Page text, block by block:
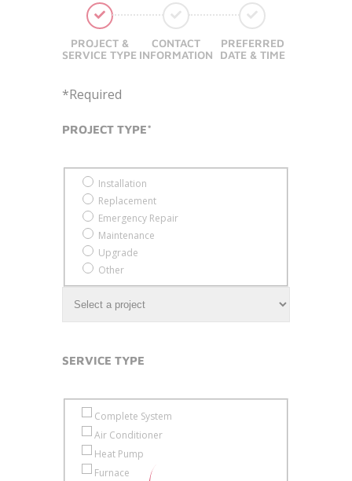
PROJECT &
SERVICE TYPE
CONTACT
INFORMATION
PREFERRED
DATE & TIME
*Required
invisible
invisible
PROJECT TYPE*
Project Type
Installation
Replacement
Emergency Repair
Maintenance
Upgrade
Other
SERVICE TYPE
Service Type
Complete System
Air Conditioner
Heat Pump
Furnace